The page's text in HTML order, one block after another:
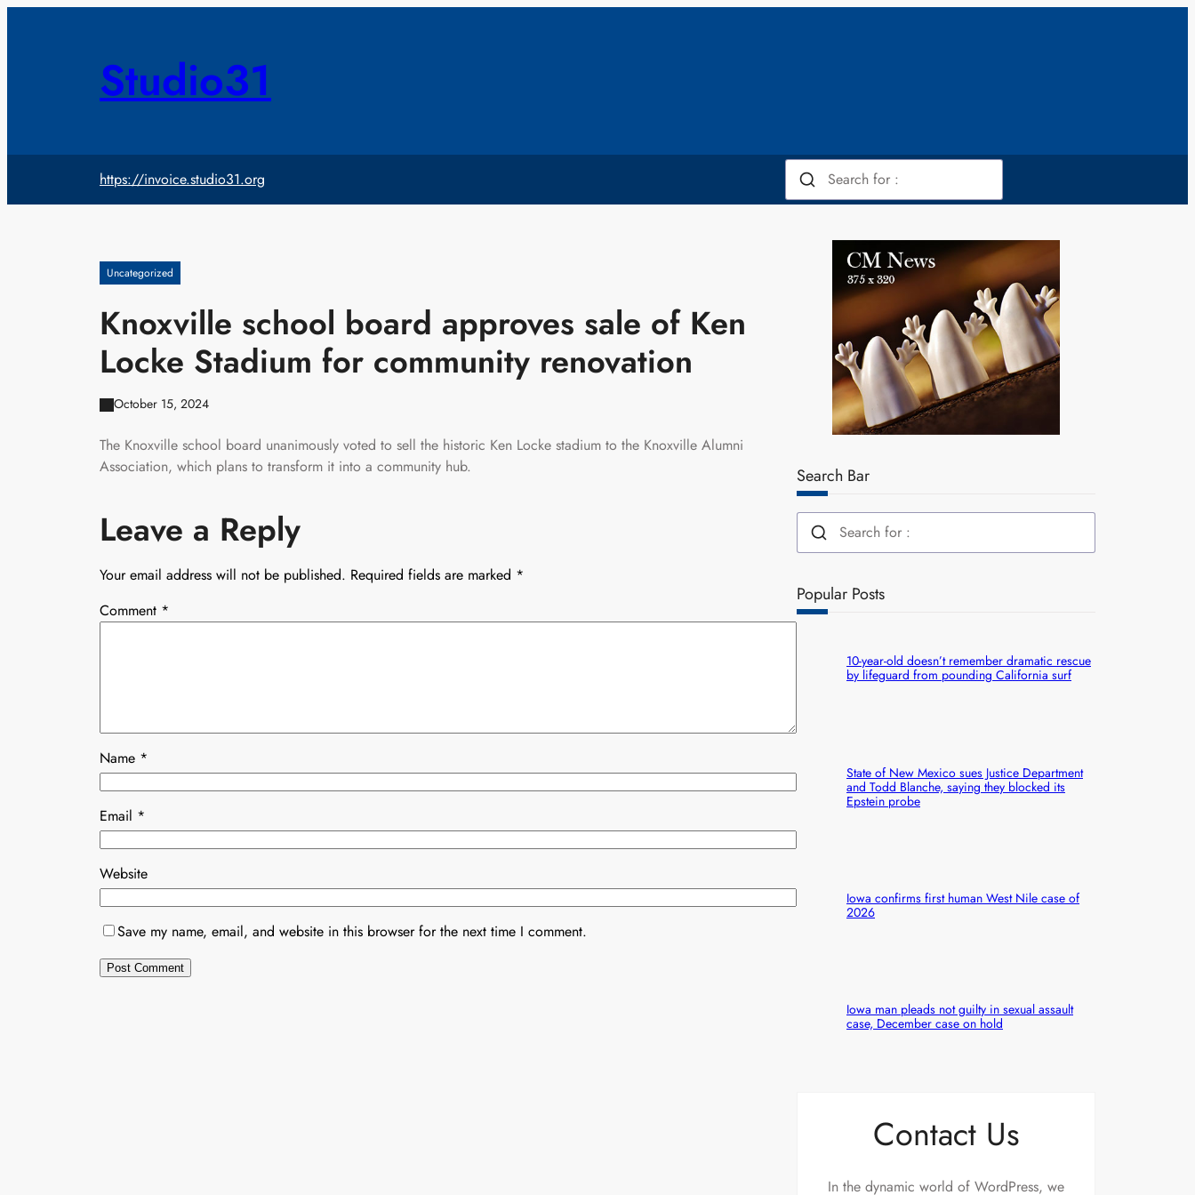
Studio31
https://invoice.studio31.org
Uncategorized
Knoxville school board approves sale of Ken
Locke Stadium for community renovation
October 15, 2024
The Knoxville school board unanimously voted to sell the historic Ken Locke stadium to the Knoxville Alumni
Association, which plans to transform it into a community hub.
Leave a Reply
Your email address will not be published. Required fields are marked *
Comment *
Name *
Email *
Website
Save my name, email, and website in this browser for the next time I comment.
Search Bar
Popular Posts
10-year-old doesn’t remember dramatic rescue
by lifeguard from pounding California surf
State of New Mexico sues Justice Department
and Todd Blanche, saying they blocked its
Epstein probe
Iowa confirms first human West Nile case of
2026
Iowa man pleads not guilty in sexual assault
case, December case on hold
Contact Us
In the dynamic world of WordPress, we